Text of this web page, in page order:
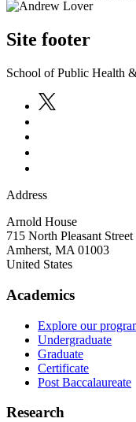
Site footer
School of Public Health
Address
Arnold House
715 North Pleasant Street
Amherst, MA 01003
United States
Academics
Explore our
Undergraduate
Graduate
Certificate
Post Baccalaureate
Research